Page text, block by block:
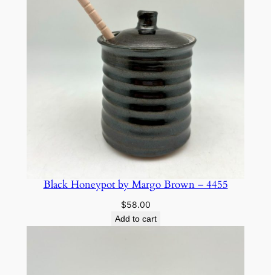
Black Honeypot by Margo Brown – 4455
$58.00
Add to cart